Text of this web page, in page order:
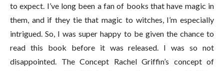
to expect. I’ve long been a fan of books that have magic in
them, and if they tie that magic to witches, I’m especially
intrigued. So, I was super happy to be given the chance to
read this book before it was released. I was so not
disappointed. The Concept Rachel Griffin’s concept of